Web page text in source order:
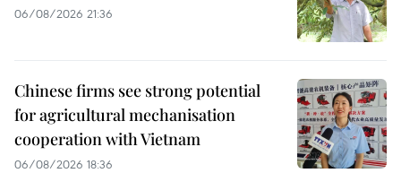
06/08/2026 21:36
Chinese firms see strong potential
for agricultural mechanisation
cooperation with Vietnam
06/08/2026 18:36